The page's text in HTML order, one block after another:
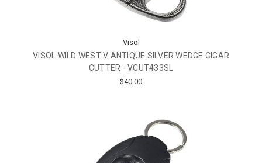
Visol
VISOL WILD WEST V ANTIQUE SILVER WEDGE CIGAR
CUTTER - VCUT433SL
$40.00